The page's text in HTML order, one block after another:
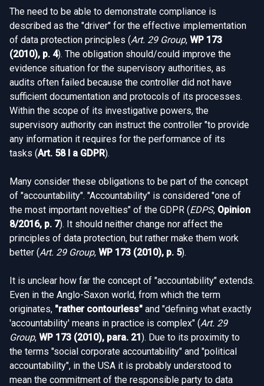
The need to be able to demonstrate compliance is
described as the "driver" for the effective implementation
of data protection principles (Art. 29 Group, WP 173
(2010), p. 4). The obligation should/could improve the
evidence situation for the supervisory authorities, as
audits often failed because the controller did not have
sufficient documentation and protocols of its processes.
Within the scope of its investigative powers, the
supervisory authority can instruct the controller "to provide
any information it requires for the performance of its
tasks (Art. 58 I a GDPR).
Many consider these obligations to be part of the concept
of "accountability". "Accountability" is considered "one of
the most important novelties" of the GDPR (EDPS, Opinion
8/2016, p. 7). It should neither change nor affect the
principles of data protection, but rather make them work
better (Art. 29 Group, WP 173 (2010), p. 5).
It is unclear how far the concept of "accountability" extends.
Even in the Anglo-Saxon world, from which the term
originates, "rather contourless" and "defining what exactly
'accountability' means in practice is complex" (Art. 29
Group, WP 173 (2010), para. 21). Due to its proximity to
the terms "social corporate accountability" and "political
accountability", in the USA it is probably understood to
mean the commitment of the responsible party to data